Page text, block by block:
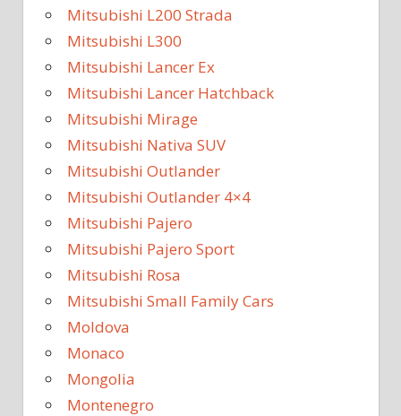
Mitsubishi L200 Strada
Mitsubishi L300
Mitsubishi Lancer Ex
Mitsubishi Lancer Hatchback
Mitsubishi Mirage
Mitsubishi Nativa SUV
Mitsubishi Outlander
Mitsubishi Outlander 4×4
Mitsubishi Pajero
Mitsubishi Pajero Sport
Mitsubishi Rosa
Mitsubishi Small Family Cars
Moldova
Monaco
Mongolia
Montenegro